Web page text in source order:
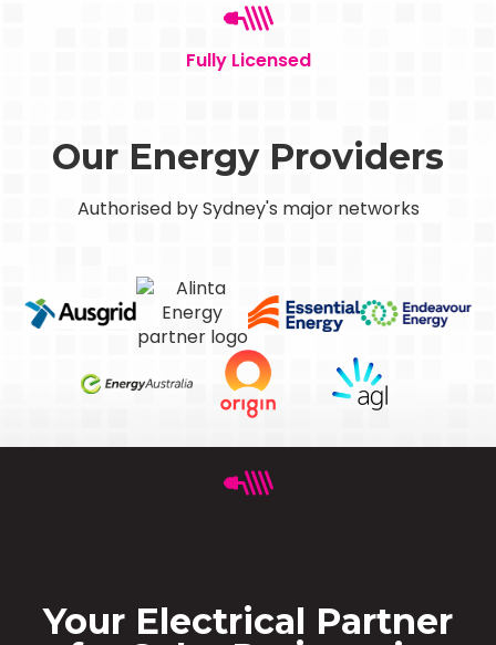
Fully Licensed
Our Energy Providers
Authorised by Sydney's major networks
Your Electrical Partner